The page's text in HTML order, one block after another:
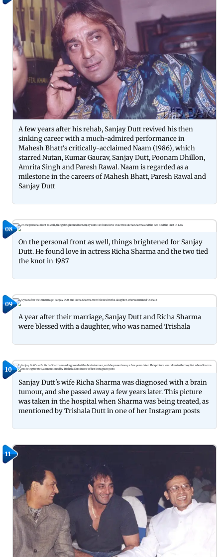
A few years after his rehab, Sanjay Dutt revived his then
sinking career with a much-admired performance in
Mahesh Bhatt's critically-acclaimed Naam (1986), which
starred Nutan, Kumar Gaurav, Sanjay Dutt, Poonam Dhillon,
Amrita Singh and Paresh Rawal. Naam is regarded as a
milestone in the careers of Mahesh Bhatt, Paresh Rawal and
Sanjay Dutt
08
On the personal front as well, things brightened for Sanjay
Dutt. He found love in actress Richa Sharma and the two tied
the knot in 1987
09
A year after their marriage, Sanjay Dutt and Richa Sharma
were blessed with a daughter, who was named Trishala
10
Sanjay Dutt's wife Richa Sharma was diagnosed with a brain
tumour, and she passed away a few years later. This picture
was taken in the hospital when Sharma was being treated, as
mentioned by Trishala Dutt in one of her Instagram posts
11